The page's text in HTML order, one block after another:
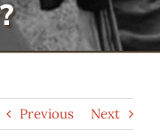
Previous Next